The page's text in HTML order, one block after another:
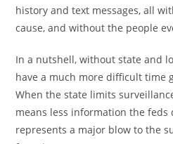
history and text messages, all
cause, and without the people
In a nutshell, without state and
have a much more difficult time
When the state limits
means less information the feds
represents a major blow to the